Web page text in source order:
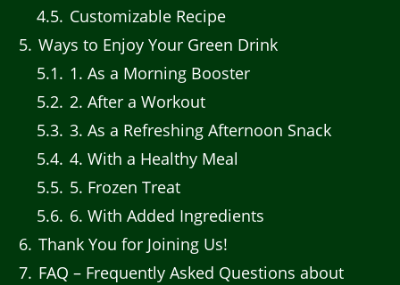
4.5 Customizable Recipe
5 Ways to Enjoy Your Green Drink
5.1
1. As a Morning Booster
5.2 2. After a Workout
5.3 3. As a Refreshing Afternoon Snack
5.4 4. With a Healthy Meal
5.5 5. Frozen Treat
5.6 6. With Added Ingredients
6 Thank You for Joining Us!
7 FAQ – Frequently Asked Questions about